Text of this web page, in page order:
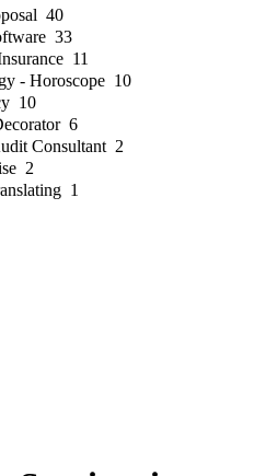
40
33
11
- Horoscope 10
10
6
Consultant 2
2
1